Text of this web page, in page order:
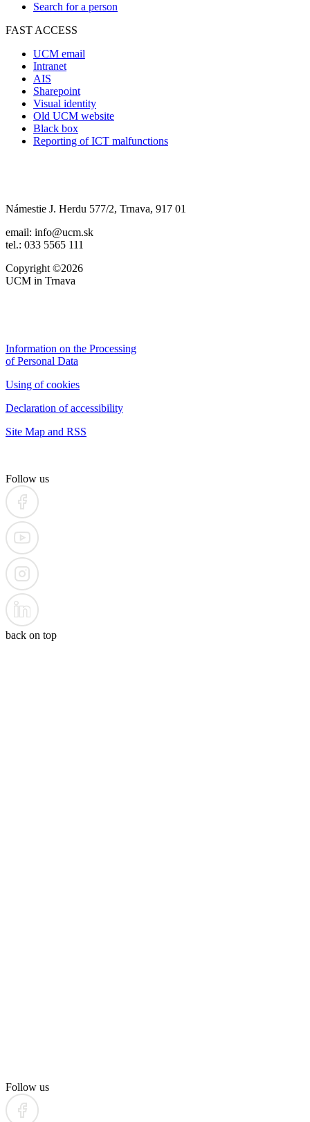
Search for a person
FAST ACCESS
UCM email
Intranet
AIS
Sharepoint
Visual identity
Old UCM website
Black box
Reporting of ICT malfunctions
Námestie J. Herdu 577/2, Trnava, 917 01
email: info@ucm.sk
tel.: 033 5565 111
Copyright ©2026
UCM in Trnava
Information on the Processing
of Personal Data
Using of cookies
Declaration of accessibility
Site Map and RSS
Follow us
back on top
Follow us